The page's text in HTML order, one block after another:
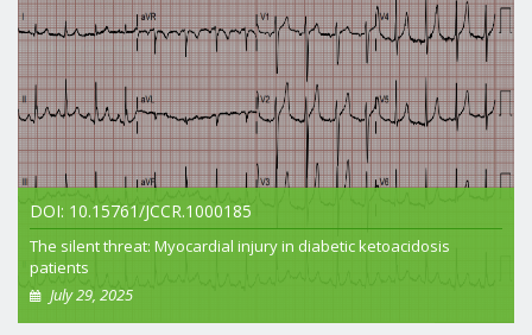
DOI: 10.15761/JCCR.1000185
The silent threat: Myocardial injury in diabetic ketoacidosis
patients
July 29, 2025